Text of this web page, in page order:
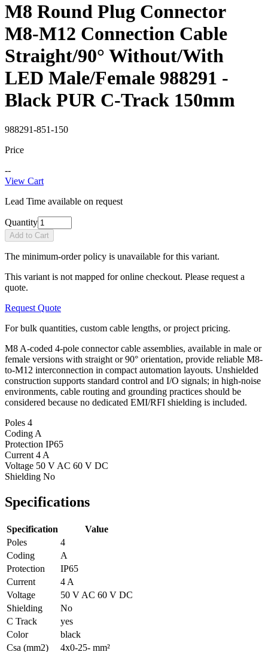
M8 Round Plug Connector
M8-M12 Connection Cable
Straight/90° Without/With
LED Male/Female 988291 -
Black PUR C-Track 150mm
988291-851-150
Price
--
View Cart
Lead Time available on request
Quantity
Add to Cart
The minimum-order policy is unavailable for this variant.
This variant is not mapped for online checkout. Please request a
quote.
Request Quote
For bulk quantities, custom cable lengths, or project pricing.
M8 A-coded 4-pole connector cable assemblies, available in male or
female versions with straight or 90° orientation, provide reliable M8-
to-M12 interconnection in compact automation layouts. Unshielded
construction supports standard control and I/O signals; in high-noise
environments, cable routing and grounding practices should be
considered because no dedicated EMI/RFI shielding is included.
Poles 4
Coding A
Protection IP65
Current 4 A
Voltage 50 V AC 60 V DC
Shielding No
Specifications
Specification
Value
Poles
4
Coding
A
Protection
IP65
Current
4 A
Voltage
50 V AC 60 V DC
Shielding
No
C Track
yes
Color
black
Csa (mm2)
4x0-25- mm²